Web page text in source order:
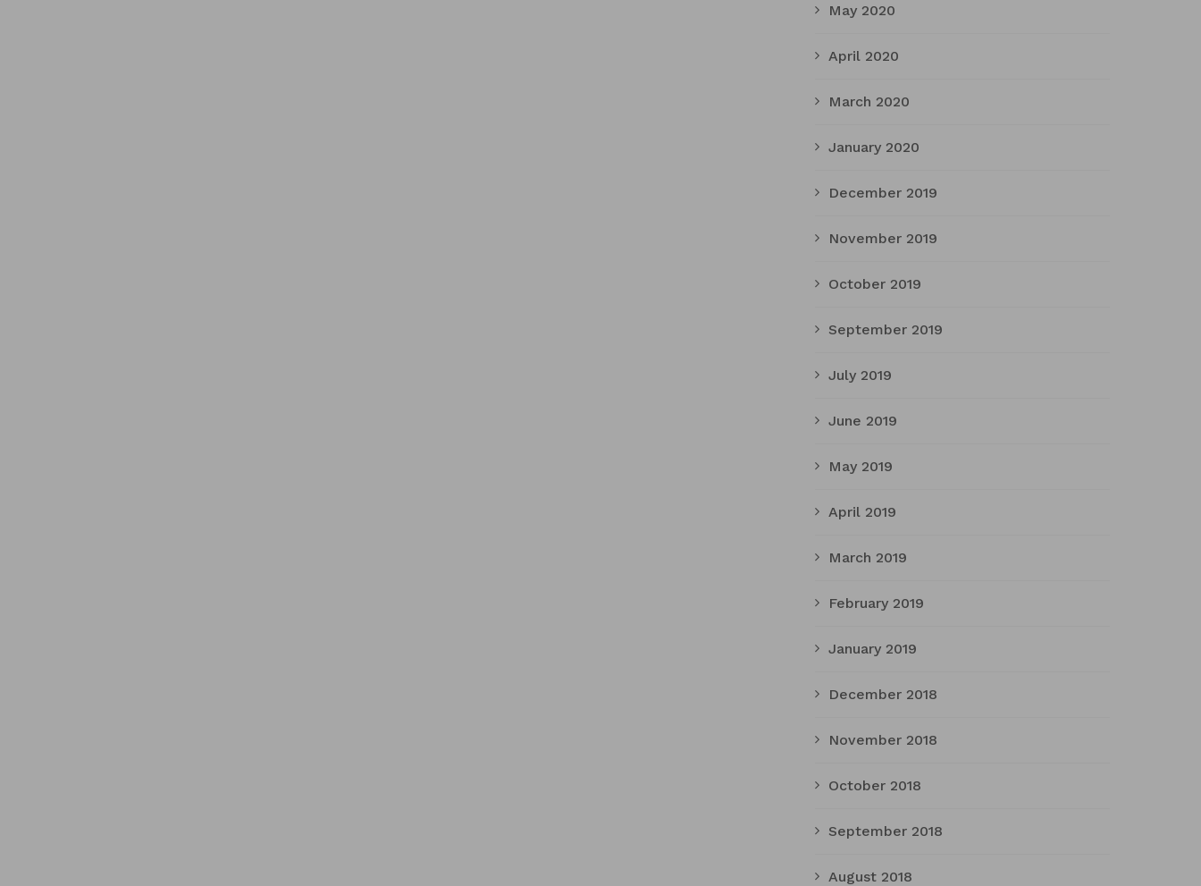
May 2020
April 2020
March 2020
January 2020
December 2019
November 2019
October 2019
September 2019
July 2019
June 2019
May 2019
April 2019
March 2019
February 2019
January 2019
December 2018
November 2018
October 2018
September 2018
August 2018